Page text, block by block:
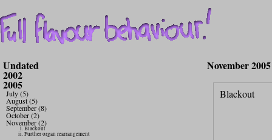
Undated
2002
2005
July (5)
August (5)
September (8)
October (2)
November (2)
Blackout
Further organ rearrangement
November 2005
Blackout